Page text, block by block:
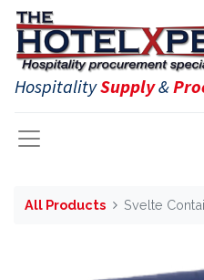
HospitalitySupply&
All Products Svelte